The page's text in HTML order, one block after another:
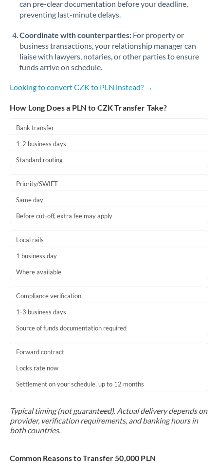
Romania
Saudi Arabia
Singapore
Slovakia
United Kingdom
can pre-clear documentation before your deadline,
preventing last-minute delays.
Coordinate with counterparties: For property or
business transactions, your relationship manager can
liaise with lawyers, notaries, or other parties to ensure
funds arrive on schedule.
Looking to convert CZK to PLN instead? →
How Long Does a PLN to CZK Transfer Take?
Bank transfer
1-2 business days
Standard routing
Priority/SWIFT
Same day
Before cut-off, extra fee may apply
Local rails
1 business day
Where available
Compliance verification
1-3 business days
Source of funds documentation required
Forward contract
Locks rate now
Settlement on your schedule, up to 12 months
Typical timing (not guaranteed). Actual delivery depends on
provider, verification requirements, and banking hours in
both countries.
Common Reasons to Transfer 50,000 PLN